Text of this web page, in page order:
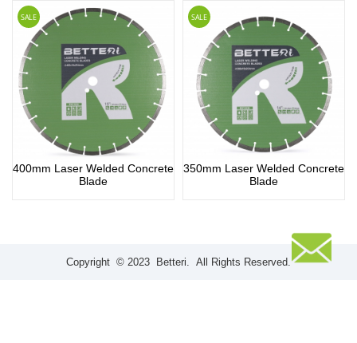
SALE
400mm Laser Welded Concrete
Blade
SALE
350mm Laser Welded Concrete
Blade
Copyright © 2023 Betteri. All Rights Reserved.